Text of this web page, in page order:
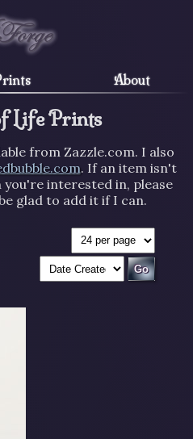
About
Life Prints
from Zazzle.com. I also
. If an item isn't
you're interested in, please
glad to add it if I can.